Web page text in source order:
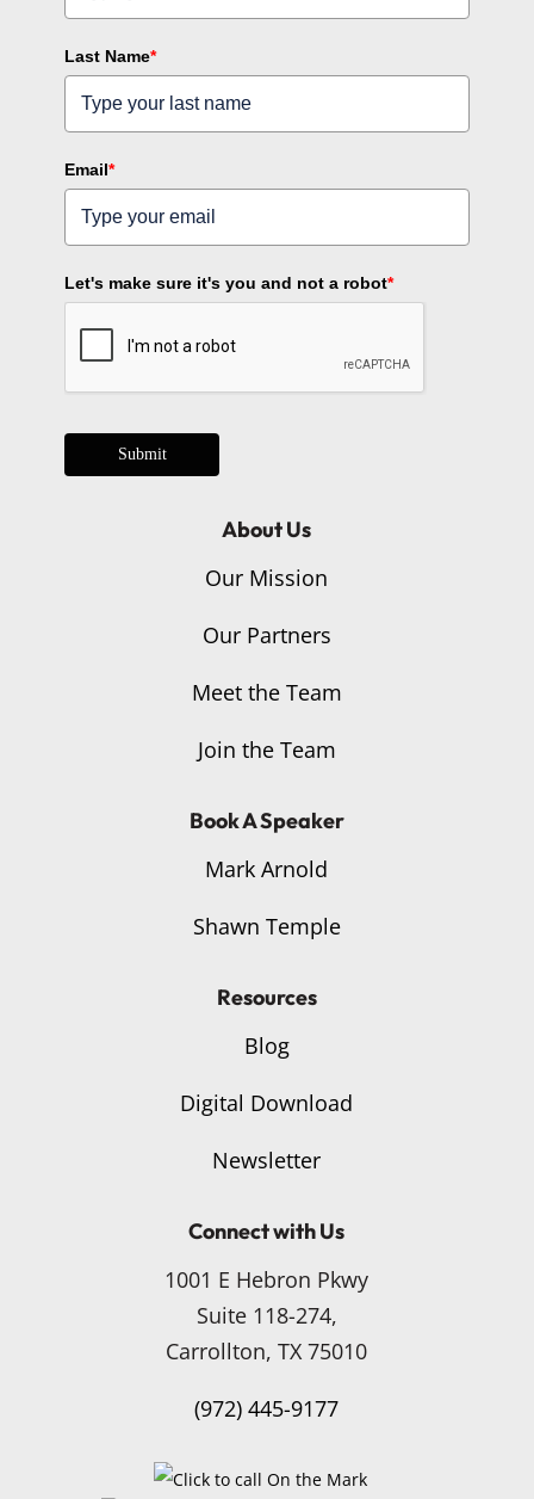
Last Name*
Email*
Let's make sure it's you and not a robot*
Submit
About Us
Our Mission
Our Partners
Meet the Team
Join the Team
Book A Speaker
Mark Arnold
Shawn Temple
Resources
Blog
Digital Download
Newsletter
Connect with Us
1001 E Hebron Pkwy
Suite 118-274,
Carrollton, TX 75010
(972) 445-9177